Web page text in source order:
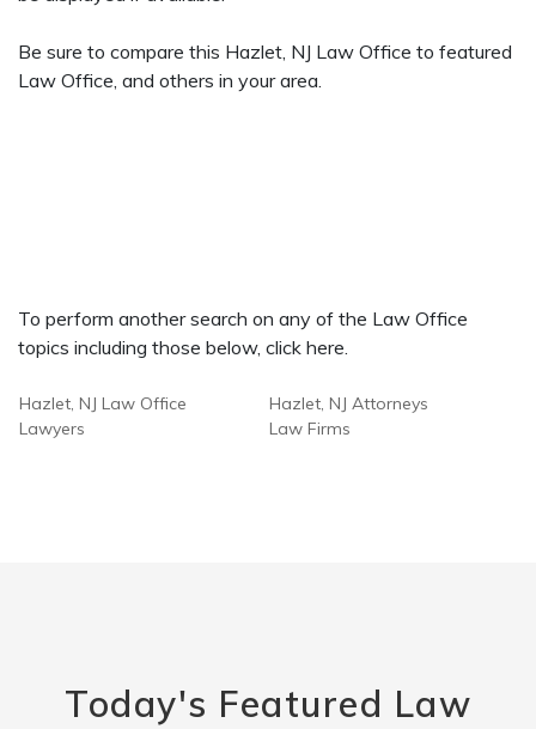
Be sure to compare this Hazlet, NJ Law Office to featured
Law Office, and others in your area.
To perform another search on any of the Law Office
topics including those below, click here.
Hazlet, NJ Law Office
Lawyers
Hazlet, NJ Attorneys
Law Firms
Today's Featured Law